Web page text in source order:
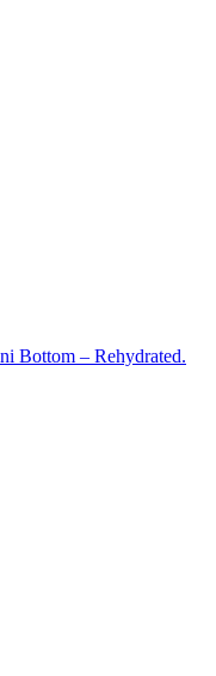
Bottom – Rehydrated.